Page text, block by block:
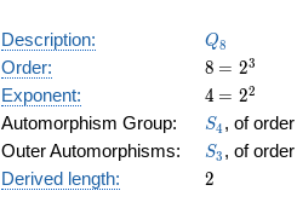
Description: Q_8
Q8
Order: 8
8
= 2^{3}
= 23
Exponent: 4
4
= 2^{2}
= 22
Automorphism Group: S_4
S4 , of
Outer Automorphisms:
S_3
S3 , of
Derived length:
2
2